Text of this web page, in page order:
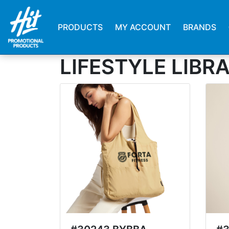
PRODUCTS MY ACCOUNT BRANDS
LIFESTYLE